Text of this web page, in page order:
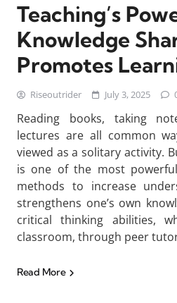
Teaching’s
Knowledge
Promotes
Riseoutrider July 3, 2025
Reading books, taking
lectures are all common
viewed as a solitary activity.
is one of the most
methods to increase
strengthens one’s own
critical thinking abilities,
classroom, through peer
Read More